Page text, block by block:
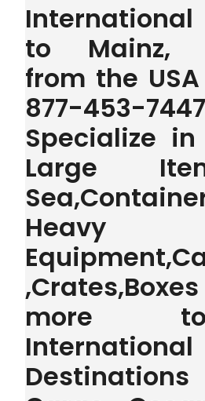
to Mainz,
from the USA
877-453-
Specialize
Large
Heavy
more
International